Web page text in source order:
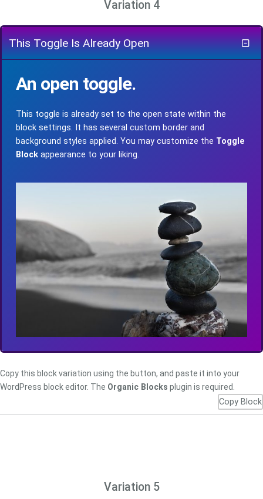
Variation 4
This Toggle Is Already Open
An open toggle.
This toggle is already set to the open state within the
block settings. It has several custom border and
background styles applied. You may customize the Toggle
Block appearance to your liking.
Copy this block variation using the button, and paste it into your
WordPress block editor. The Organic Blocks plugin is required.
Copy Block
Variation 5